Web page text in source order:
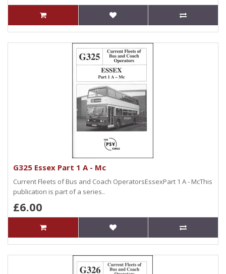
G325 Essex Part 1 A - Mc
Current Fleets of Bus and Coach OperatorsEssexPart 1 A - McThis
publication is part of a series..
£6.00